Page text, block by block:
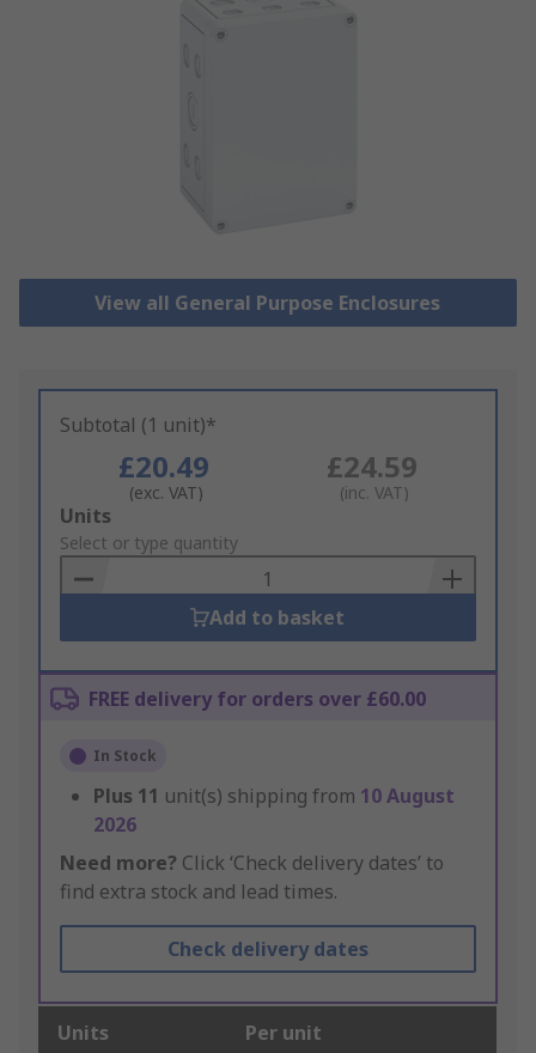
View all General Purpose Enclosures
Subtotal (1 unit)*
£20.49
(exc. VAT)
£24.59
(inc. VAT)
Add
to
Basket
Units
Select or type quantity
Add to basket
FREE delivery for orders over £60.00
In Stock
Plus 11 unit(s) shipping from 10 August
2026
Need more? Click ‘Check delivery dates’ to
find extra stock and lead times.
Check delivery dates
Units Per unit